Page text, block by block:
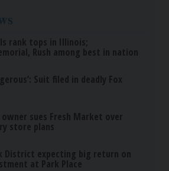
rank tops in Illinois;
Rush among best in nation
Suit filed in deadly Fox
sues Fresh Market over
store plans
District expecting big return on
at Park Place